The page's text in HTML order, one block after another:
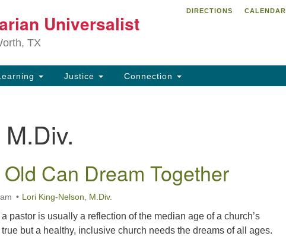
Search
for:
Universalist
TX
DIRECTIONS CALENDAR
Justice Connection
M.Div.
Can Dream Together
Lori King-Nelson M.Div.
pastor is usually a reflection of the median age of a church’s
but a healthy, inclusive church needs the dreams of all ages.